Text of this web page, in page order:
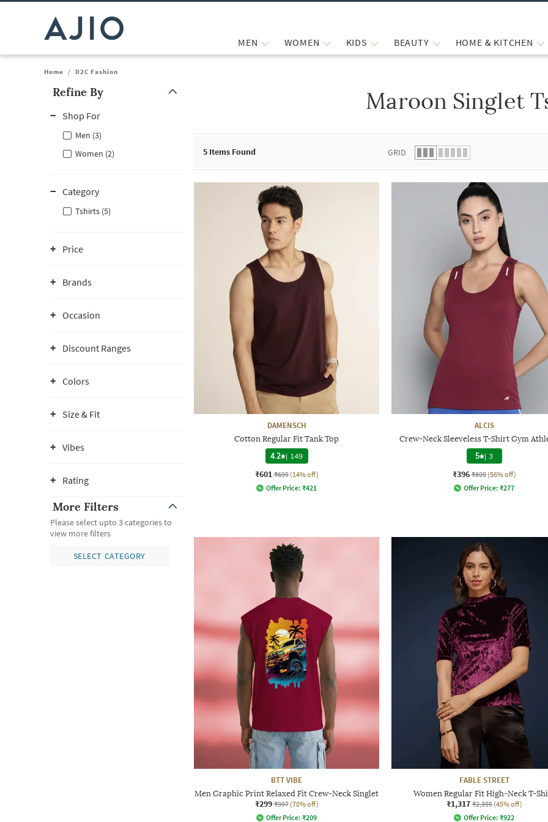
MEN WOMEN KIDS BEAUTY HOME & KITCHEN
Home / D2C Fashion
Refine By
Shop For
Men (3)
Women (2)
Category
Tshirts (5)
Price
Brands
Occasion
Discount Ranges
Colors
Size & Fit
Vibes
Rating
More Filters
Please select upto 3 categories to
view more filters
SELECT CATEGORY
Maroon Singlet
5 Items Found GRID
DAMENSCH
Cotton Regular Fit Tank Top
4.2 | 149
₹601 ₹699 (14% off)
Offer Price: ₹421
ALCIS
Crew-Neck Sleeveless T-Shirt Gym
5 | 3
₹396 ₹899 (56% off)
Offer Price: ₹277
BTT VIBE
Men Graphic Print Relaxed Fit Crew-Neck Singlet
₹299 ₹997 (70% off)
Offer Price: ₹209
FABLE STREET
Women Regular Fit High-Neck T-
₹1,317 ₹2,395 (45% off)
Offer Price: ₹922